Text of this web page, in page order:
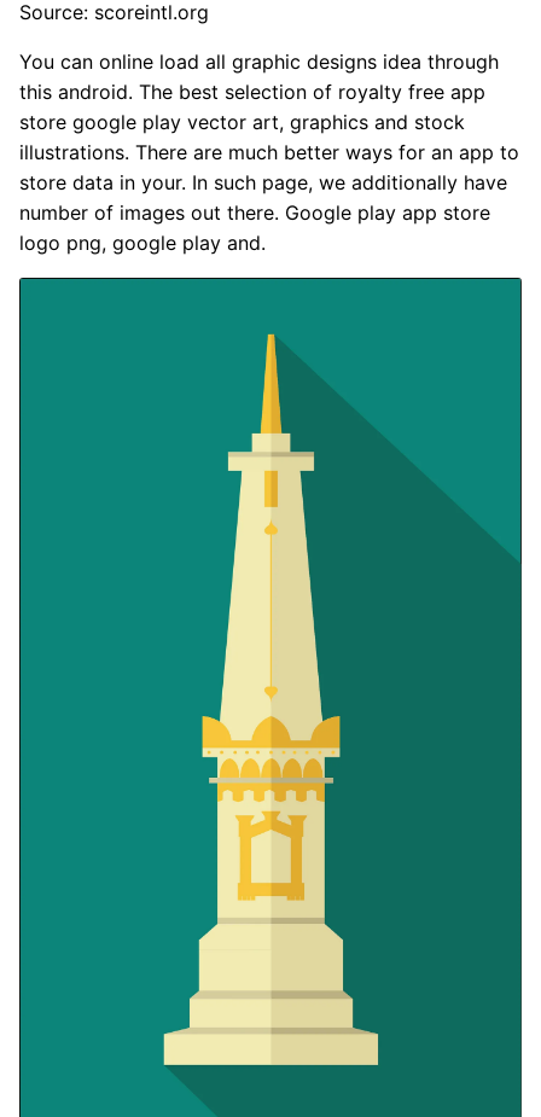
Source: scoreintl.org
You can online load all graphic designs idea through
this android. The best selection of royalty free app
store google play vector art, graphics and stock
illustrations. There are much better ways for an app to
store data in your. In such page, we additionally have
number of images out there. Google play app store
logo png, google play and.